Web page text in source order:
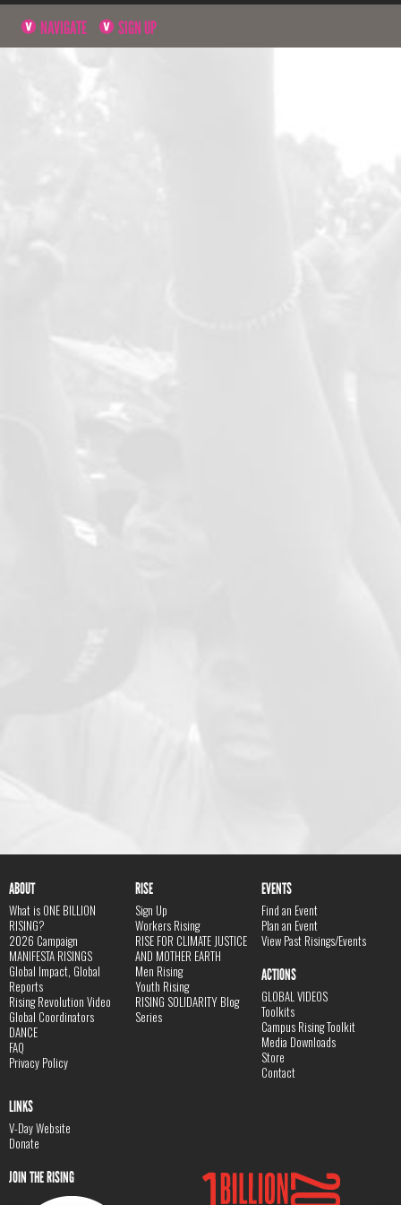
NAVIGATE SIGN UP
ABOUT
What is ONE BILLION
RISING?
2026 Campaign
MANIFESTA RISINGS
Global Impact, Global
Reports
Rising Revolution Video
Global Coordinators
DANCE
FAQ
Privacy Policy
RISE
Sign Up
Workers Rising
RISE FOR CLIMATE JUSTICE
AND MOTHER EARTH
Men Rising
Youth Rising
RISING SOLIDARITY Blog
Series
EVENTS
Find an Event
Plan an Event
View Past Risings/Events
ACTIONS
GLOBAL VIDEOS
Toolkits
Campus Rising Toolkit
Media Downloads
Store
Contact
LINKS
V-Day Website
Donate
JOIN THE RISING